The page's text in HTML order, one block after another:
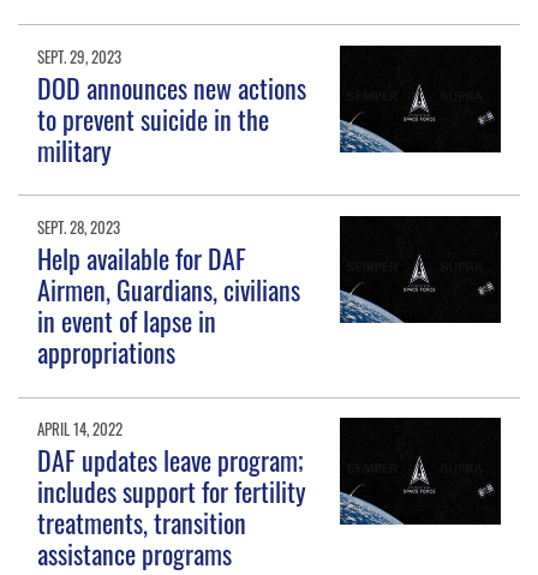
SEPT. 29, 2023
DOD announces new actions
to prevent suicide in the
military
SEPT. 28, 2023
Help available for DAF
Airmen, Guardians, civilians
in event of lapse in
appropriations
APRIL 14, 2022
DAF updates leave program;
includes support for fertility
treatments, transition
assistance programs